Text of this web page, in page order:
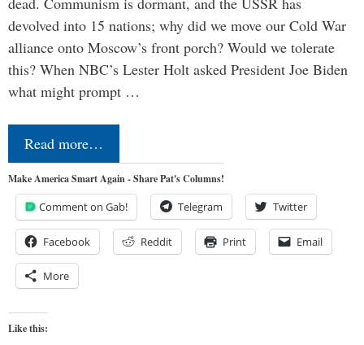
devolved into 15 nations; why did we move our Cold War
alliance onto Moscow’s front porch? Would we tolerate
this? When NBC’s Lester Holt asked President Joe Biden
what might prompt …
Read more…
Make America Smart Again - Share Pat's Columns!
Comment on Gab! Telegram Twitter
Facebook Reddit Print Email
More
Like this: